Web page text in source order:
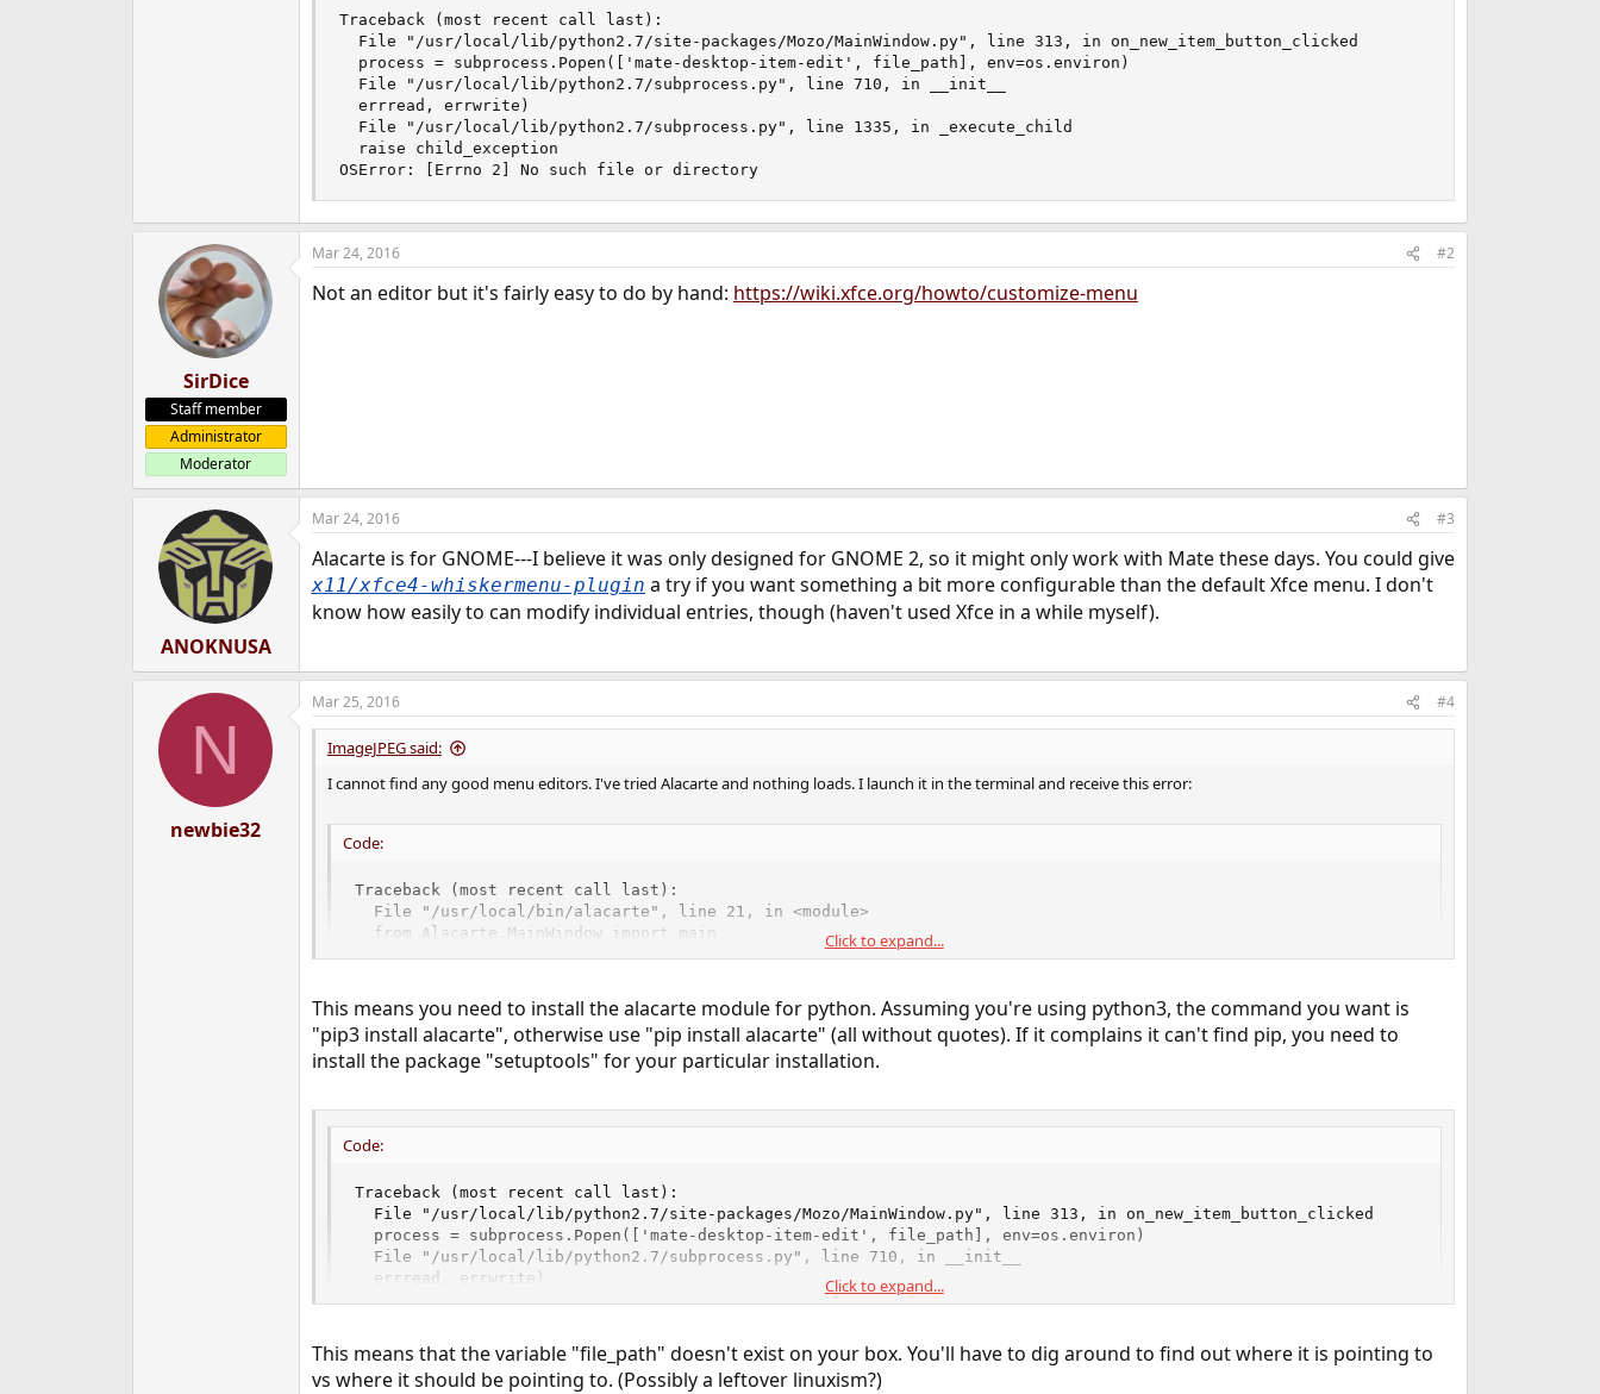
Traceback (most recent call last):
  File "/usr/local/lib/python2.7/site-packages/Mozo/MainWindow.py", line 313, in on_new_item_button_clicked
  process = subprocess.Popen(['mate-desktop-item-edit', file_path], env=os.environ)
  File "/usr/local/lib/python2.7/subprocess.py", line 710, in __init__
  errread, errwrite)
  File "/usr/local/lib/python2.7/subprocess.py", line 1335, in _execute_child
  raise child_exception
OSError: [Errno 2] No such file or directory
SirDice
Staff member
Administrator
Moderator
Mar 24, 2016 #2
Not an editor but it's fairly easy to do by hand: https://wiki.xfce.org/howto/customize-menu
ANOKNUSA
Mar 24, 2016 #3
Alacarte is for GNOME---I believe it was only designed for GNOME 2, so it might only work with Mate these days. You could give
x11/xfce4-whiskermenu-plugin a try if you want something a bit more configurable than the default Xfce menu. I don't
know how easily to can modify individual entries, though (haven't used Xfce in a while myself).
N
newbie32
Mar 25, 2016 #4
ImageJPEG said:
I cannot find any good menu editors. I've tried Alacarte and nothing loads. I launch it in the terminal and receive this error:
Code:
Traceback (most recent call last):
  File "/usr/local/bin/alacarte", line 21, in <module>
  from Alacarte.MainWindow import main
Click to expand...
This means you need to install the alacarte module for python. Assuming you're using python3, the command you want is
"pip3 install alacarte", otherwise use "pip install alacarte" (all without quotes). If it complains it can't find pip, you need to
install the package "setuptools" for your particular installation.
Code:
Traceback (most recent call last):
  File "/usr/local/lib/python2.7/site-packages/Mozo/MainWindow.py", line 313, in on_new_item_button_clicked
  process = subprocess.Popen(['mate-desktop-item-edit', file_path], env=os.environ)
  File "/usr/local/lib/python2.7/subprocess.py", line 710, in __init__
  errread, errwrite)
  File "/usr/local/lib/python2.7/subprocess.py", line 1335, in _execute_child
Click to expand...
This means that the variable "file_path" doesn't exist on your box. You'll have to dig around to find out where it is pointing to
vs where it should be pointing to. (Possibly a leftover linuxism?)